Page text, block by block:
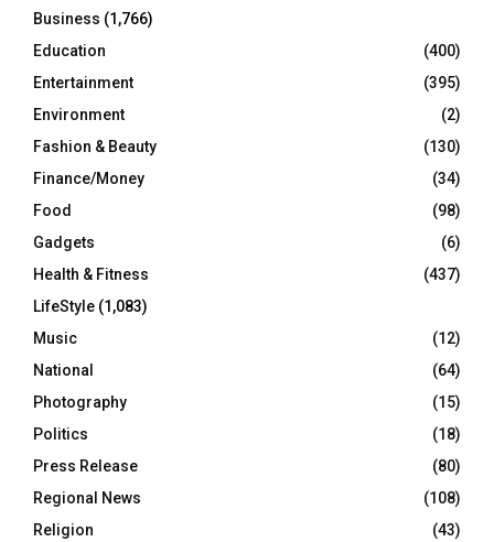
Business (1,766)
Education
(400)
Entertainment
(395)
Environment
(2)
Fashion & Beauty
(130)
Finance/Money
(34)
Food
(98)
Gadgets
(6)
Health & Fitness
(437)
LifeStyle (1,083)
Music
(12)
National
(64)
Photography
(15)
Politics
(18)
Press Release
(80)
Regional News
(108)
Religion
(43)